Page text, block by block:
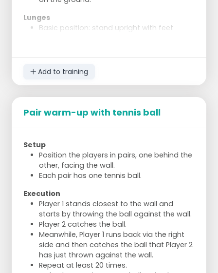
Lunges
Basic position: stand upright with feet
bend the knee 90 degrees.
Left knee close to the ground.
Rise up and step the right leg to the right
Bend the left knee.
Return to the basic position and step the
right leg backward.
Bend the left knee.
Jog and Sprint
Make a lap around the field.
Jog along the long sides.
Sprint along the short sides.
Add to training
Pair warm-up with tennis ball
Setup
Position the players in pairs, one behind the
other, facing the wall.
Each pair has one tennis ball.
Execution
Player 1 stands closest to the wall and
starts by throwing the ball against the wall.
Player 2 catches the ball.
Meanwhile, Player 1 runs back via the right
side and then catches the ball that Player 2
has just thrown against the wall.
Repeat at least 20 times.